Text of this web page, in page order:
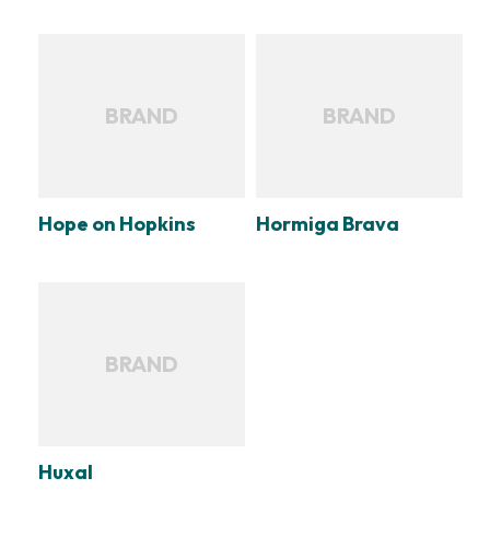
BRAND
Hope on Hopkins
BRAND
Hormiga Brava
BRAND
Huxal